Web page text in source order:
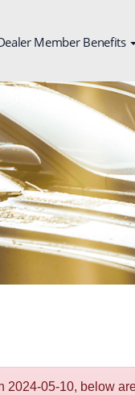
Member Benefits
05-10, below